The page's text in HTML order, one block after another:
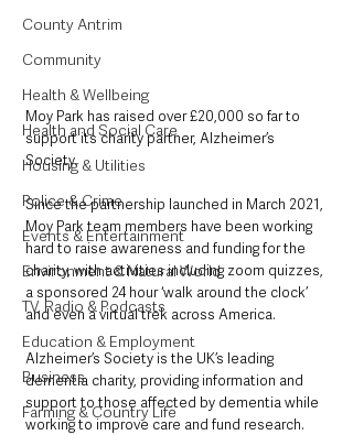
County Antrim
Community
Health & Wellbeing
Health and Social Care
Housing & Utilities
Police & Crime
Events & Entertainment
Environment & Natural World
TV, Radio & Podcasts
Education & Employment
Business
Farming & Country Life
Moy Park has raised over £20,000 so far to
support its charity partner, Alzheimer’s
Society.
Since the partnership launched in March 2021,
Moy Park team members have been working
hard to raise awareness and funding for the
charity, with activities including zoom quizzes,
a sponsored 24 hour ‘walk around the clock’
and even a virtual trek across America.
Alzheimer’s Society is the UK’s leading
dementia charity, providing information and
support to those affected by dementia while
working to improve care and fund research.